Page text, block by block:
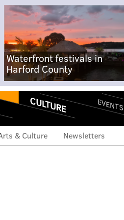
Waterfront festivals in
Harford County
CULTURE EVENTS
& Culture Newsletters